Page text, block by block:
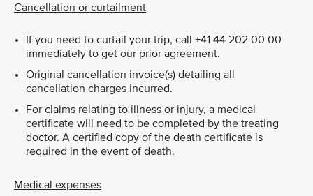
Cancellation or curtailment
If you need to curtail your trip, call +41 44 202 00 00
immediately to get our prior agreement.
Original cancellation invoice(s) detailing all
cancellation charges incurred.
For claims relating to illness or injury, a medical
certificate will need to be completed by the treating
doctor. A certified copy of the death certificate is
required in the event of death.
Medical expenses